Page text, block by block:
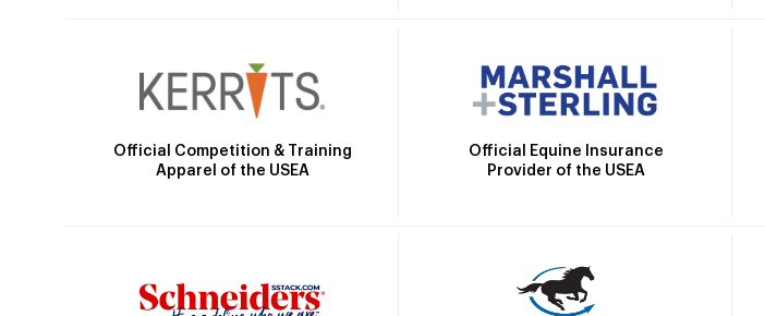
Official Competition & Training
Apparel of the USEA
Official Equine Insurance
Provider of the USEA